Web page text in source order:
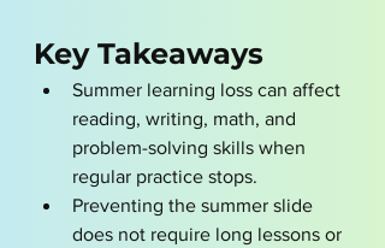
Key Takeaways
Summer learning loss can affect
reading, writing, math, and
problem-solving skills when
regular practice stops.
Preventing the summer slide
does not require long lessons or